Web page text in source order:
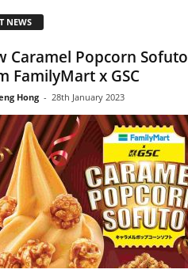
NEWS
Caramel Popcorn Sofuto
FamilyMart x GSC
Hong - 28th January 2023